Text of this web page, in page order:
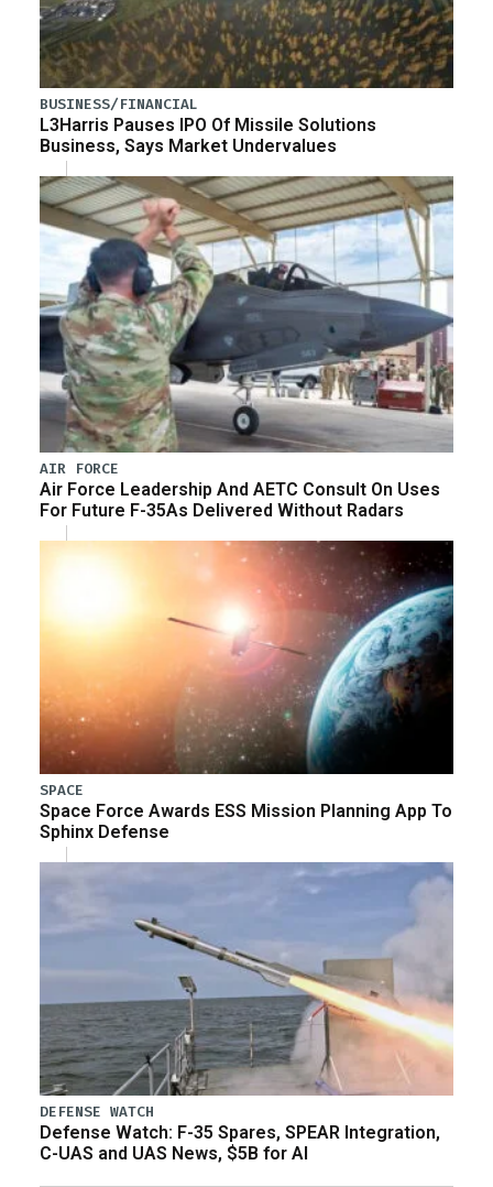
BUSINESS/FINANCIAL
L3Harris Pauses IPO Of Missile Solutions
Business, Says Market Undervalues
AIR FORCE
Air Force Leadership And AETC Consult On Uses
For Future F-35As Delivered Without Radars
SPACE
Space Force Awards ESS Mission Planning App To
Sphinx Defense
DEFENSE WATCH
Defense Watch: F-35 Spares, SPEAR Integration,
C-UAS and UAS News, $5B for AI